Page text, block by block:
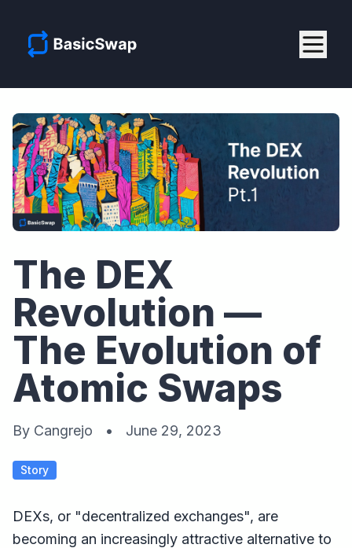
The DEX
Revolution —
The Evolution of
Atomic Swaps
By Cangrejo • June 29, 2023
Story
DEXs, or "decentralized exchanges", are
becoming an increasingly attractive alternative to